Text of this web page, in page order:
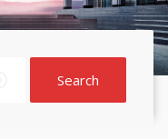
Search